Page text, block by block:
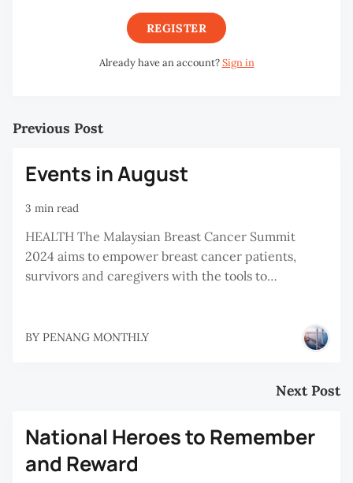
REGISTER
Already have an account?Sign in
Previous Post
Events in August
3 min read
HEALTH The Malaysian Breast Cancer Summit
2024 aims to empower breast cancer patients,
survivors and caregivers with the tools to…
BY PENANG MONTHLY
Next Post
National Heroes to Remember
and Reward